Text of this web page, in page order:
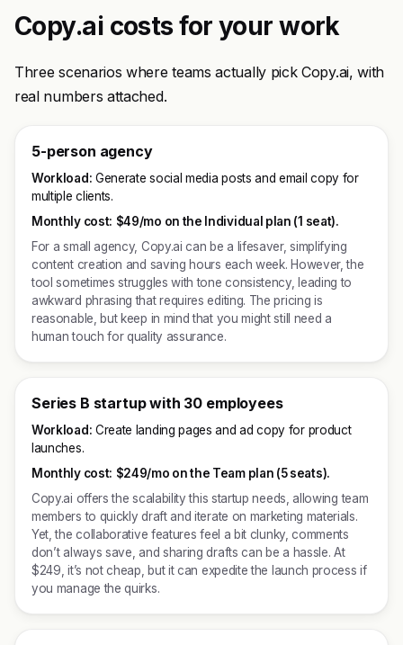
Copy.ai costs for your work
Three scenarios where teams actually pick Copy.ai, with
real numbers attached.
5-person agency
Workload: Generate social media posts and email copy for
multiple clients.
Monthly cost: $49/mo on the Individual plan (1 seat).
For a small agency, Copy.ai can be a lifesaver, simplifying
content creation and saving hours each week. However, the
tool sometimes struggles with tone consistency, leading to
awkward phrasing that requires editing. The pricing is
reasonable, but keep in mind that you might still need a
human touch for quality assurance.
Series B startup with 30 employees
Workload: Create landing pages and ad copy for product
launches.
Monthly cost: $249/mo on the Team plan (5 seats).
Copy.ai offers the scalability this startup needs, allowing team
members to quickly draft and iterate on marketing materials.
Yet, the collaborative features feel a bit clunky, comments
don’t always save, and sharing drafts can be a hassle. At
$249, it’s not cheap, but it can expedite the launch process if
you manage the quirks.